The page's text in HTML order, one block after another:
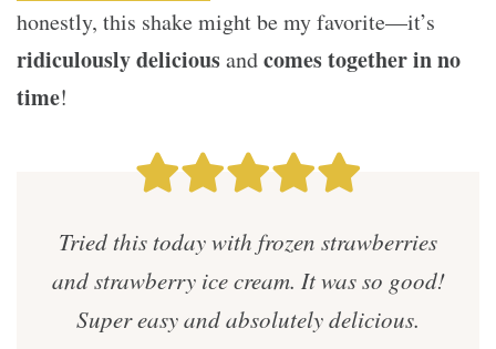
honestly, this shake might be my favorite—it’s
ridiculously deliciousandcomes together in no
time!
Tried this today with frozen strawberries
and strawberry ice cream. It was so good!
Super easy and absolutely delicious.